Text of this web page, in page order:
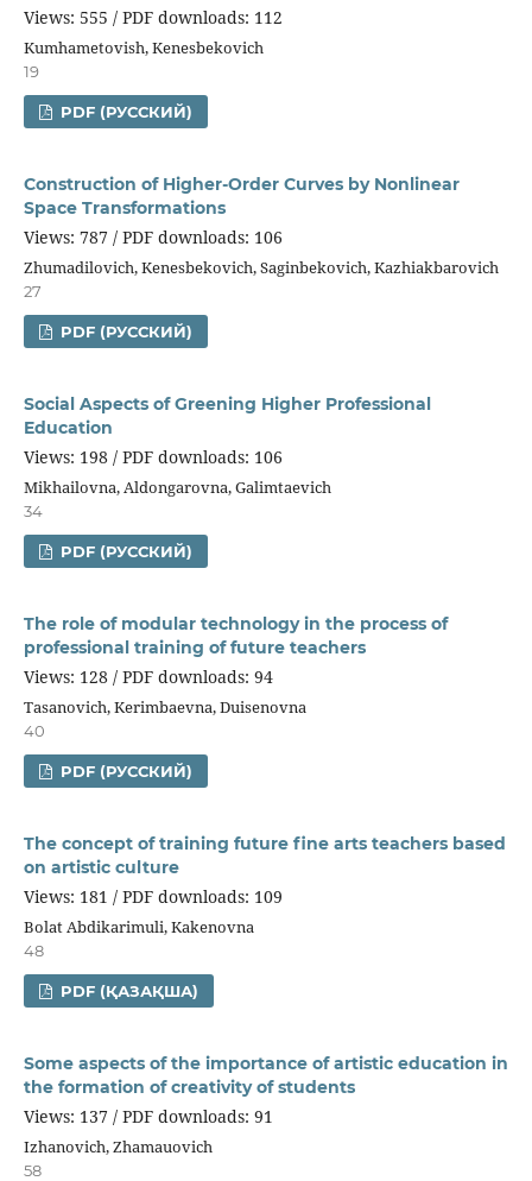
Views: 555 / PDF downloads: 112
Kumhametovish, Kenesbekovich
19
PDF (РУССКИЙ)
Construction of Higher-Order Curves by Nonlinear
Space Transformations
Views: 787 / PDF downloads: 106
Zhumadilovich, Kenesbekovich, Saginbekovich, Kazhiakbarovich
27
PDF (РУССКИЙ)
Social Aspects of Greening Higher Professional
Education
Views: 198 / PDF downloads: 106
Mikhailovna, Aldongarovna, Galimtaevich
34
PDF (РУССКИЙ)
The role of modular technology in the process of
professional training of future teachers
Views: 128 / PDF downloads: 94
Tasanovich, Kerimbaevna, Duisenovna
40
PDF (РУССКИЙ)
The concept of training future fine arts teachers based
on artistic culture
Views: 181 / PDF downloads: 109
Bolat Abdikarimuli, Kakenovna
48
PDF (ҚАЗАҚША)
Some aspects of the importance of artistic education in
the formation of creativity of students
Views: 137 / PDF downloads: 91
Izhanovich, Zhamauovich
58